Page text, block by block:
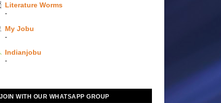
Literature Worms
-
My Jobu
-
Indianjobu
-
WITH OUR WHATSAPP GROUP